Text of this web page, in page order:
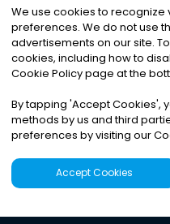
©2026Noa News
Privacy|Terms
We use cookies to
preferences. We do not use
advertisements on our site.
cookies, including how to
Cookie Policy page at the
By tapping 'Accept Cookies',
methods by us and third
preferences by visiting our
Accept Cookies